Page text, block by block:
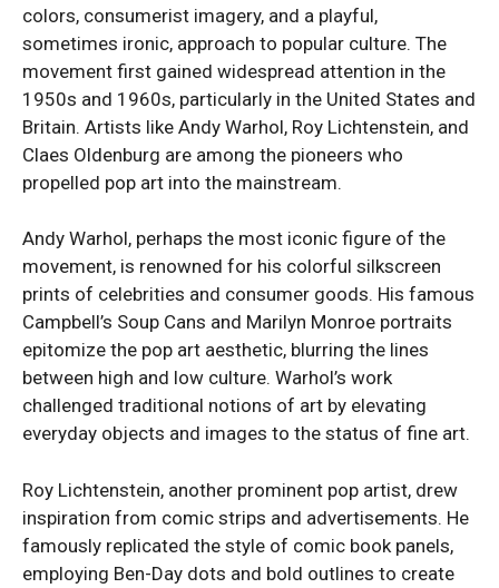
colors, consumerist imagery, and a playful,
sometimes ironic, approach to popular culture. The
movement first gained widespread attention in the
1950s and 1960s, particularly in the United States and
Britain. Artists like Andy Warhol, Roy Lichtenstein, and
Claes Oldenburg are among the pioneers who
propelled pop art into the mainstream.
Andy Warhol, perhaps the most iconic figure of the
movement, is renowned for his colorful silkscreen
prints of celebrities and consumer goods. His famous
Campbell’s Soup Cans and Marilyn Monroe portraits
epitomize the pop art aesthetic, blurring the lines
between high and low culture. Warhol’s work
challenged traditional notions of art by elevating
everyday objects and images to the status of fine art.
Roy Lichtenstein, another prominent pop artist, drew
inspiration from comic strips and advertisements. He
famously replicated the style of comic book panels,
employing Ben-Day dots and bold outlines to create